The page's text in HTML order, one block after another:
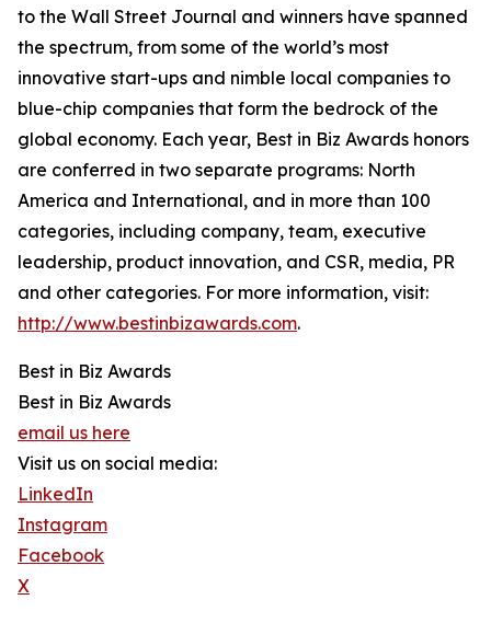
to the Wall Street Journal and winners have spanned
the spectrum, from some of the world’s most
innovative start-ups and nimble local companies to
blue-chip companies that form the bedrock of the
global economy. Each year, Best in Biz Awards honors
are conferred in two separate programs: North
America and International, and in more than 100
categories, including company, team, executive
leadership, product innovation, and CSR, media, PR
and other categories. For more information, visit:
http://www.bestinbizawards.com.
Best in Biz Awards
Best in Biz Awards
email us here
Visit us on social media:
LinkedIn
Instagram
Facebook
X